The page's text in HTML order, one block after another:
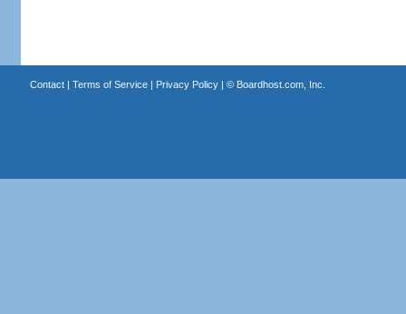
Contact| Terms of Service| Privacy Policy| © Boardhost.com, Inc.